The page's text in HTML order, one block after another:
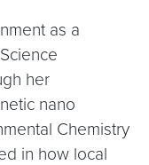
as a
her
nano
Chemistry
in how local